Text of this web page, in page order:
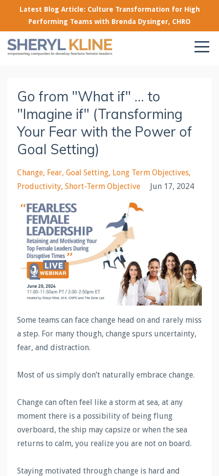
Latest Blog Article: Culture Transformation for High
Performing Teams with Brenda Dysinger, CHRO
Go from "What if" … to
"Imagine if" (Transforming
Your Fear with the Power of
Goal Setting)
Change Fear Goal Setting Long Term Objectives
Productivity Short-Term Objective Jun 17, 2024
Some teams can face change head on and rarely miss
a step. For many though, change spurs uncertainty,
fear, and distraction.
Most of us simply don’t naturally embrace change.
Change can often feel like a storm at sea, at any
moment there is a possibility of being flung
overboard, the ship may capsize or when the sea
returns to calm, you realize you are not on board.
Staying motivated through change is hard and